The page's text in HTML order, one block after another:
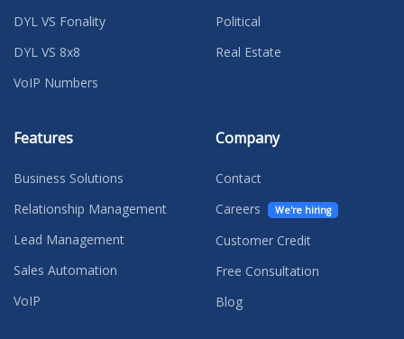
DYL VS Fonality
DYL VS 8x8
VoIP Numbers
Political
Real Estate
Features
Business Solutions
Relationship Management
Lead Management
Sales Automation
VoIP
Company
Contact
Careers
We're hiring
Customer Credit
Free Consultation
Blog